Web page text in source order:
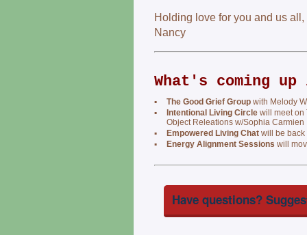
Holding love for you and us all,
Nancy
What's coming up
▪ The Good Grief Group with Melody
▪
Intentional Living Circle will meet on
Object Releations w/Sophia Carmien
▪
Empowered Living Chat will be back
▪
Energy Alignment Sessions will
Have questions?